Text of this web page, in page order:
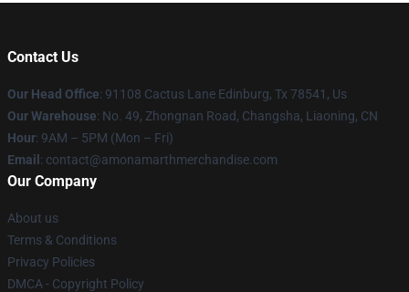
Contact Us
Our Head Office: 91108 Cactus Lane Edinburg, Tx 78541, Us
Our Warehouse: No. 49, Zhongnan Road, Changsha, Liaoning, CN
Hour: 9AM – 5PM (Mon – Fri)
Email : contact@amonamarthmerchandise.com
Our Company
About us
Terms & Conditions
Privacy Policies
DMCA - Copyright Policy